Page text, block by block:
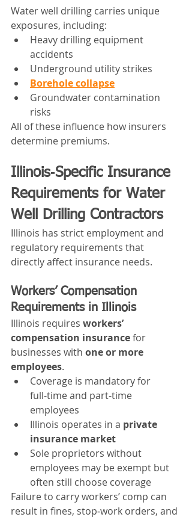
Water well drilling carries unique
exposures, including:
Heavy drilling equipment
accidents
Underground utility strikes
Borehole collapse
Groundwater contamination
risks
All of these influence how insurers
determine premiums.
Illinois‑Specific Insurance
Requirements for Water
Well Drilling Contractors
Illinois has strict employment and
regulatory requirements that
directly affect insurance needs.
Workers’ Compensation
Requirements in Illinois
Illinois requires workers’
compensation insurance for
businesses with one or more
employees.
Coverage is mandatory for
full‑time and part‑time
employees
Illinois operates in a private
insurance market
Sole proprietors without
employees may be exempt but
often still choose coverage
Failure to carry workers’ comp can
result in fines, stop‑work orders, and